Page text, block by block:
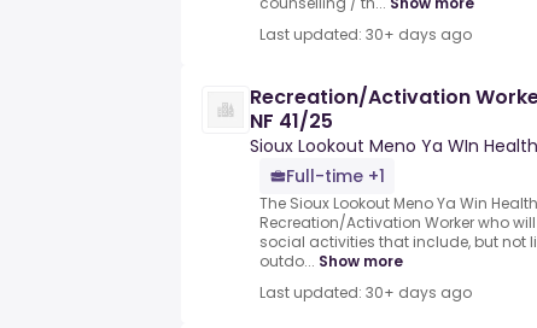
Last updated: 30+ days ago
Recreation/Activation
NF 41/25
Sioux Lookout Meno Ya WIn
Full-time +1
The Sioux Lookout Meno Ya Win
Recreation/Activation Worker who
social activities that include, but not
outdo... Show more
Last updated: 30+ days ago